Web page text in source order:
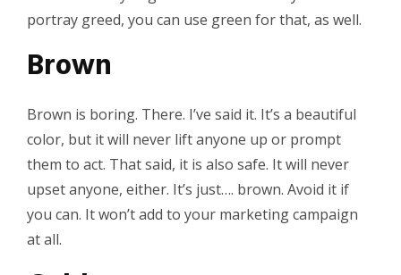
portray greed, you can use green for that, as well.
Brown
Brown is boring. There. I’ve said it. It’s a beautiful
color, but it will never lift anyone up or prompt
them to act. That said, it is also safe. It will never
upset anyone, either. It’s just…. brown. Avoid it if
you can. It won’t add to your marketing campaign
at all.